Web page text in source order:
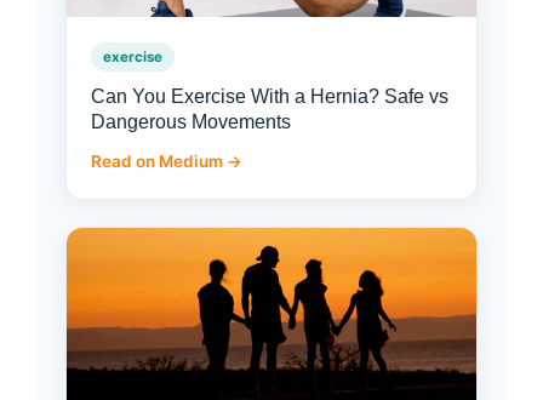
exercise
Can You Exercise With a Hernia? Safe vs
Dangerous Movements
Read on Medium →